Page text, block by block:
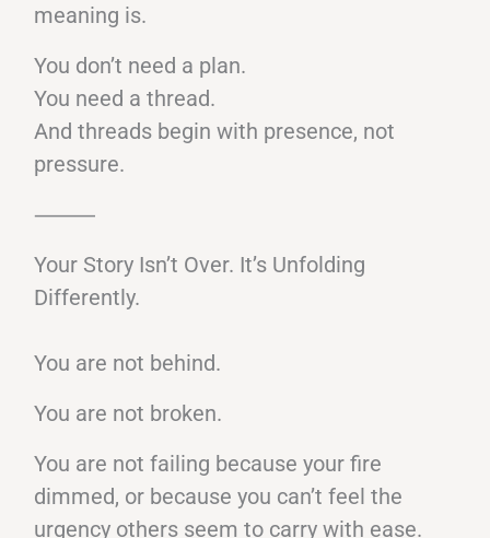
meaning is.
You don’t need a plan.
You need a thread.
And threads begin with presence, not
pressure.
⸻
Your Story Isn’t Over. It’s Unfolding
Differently.
You are not behind.
You are not broken.
You are not failing because your fire
dimmed, or because you can’t feel the
urgency others seem to carry with ease.